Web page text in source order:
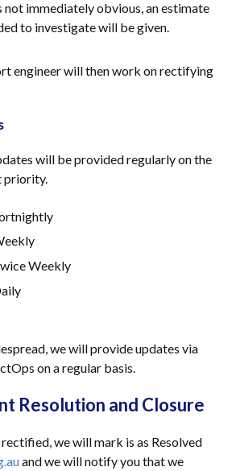
not immediately obvious, an estimate
to investigate will be given.
engineer will then work on rectifying
will be provided regularly on the
priority.
Weekly
we will provide updates via
on a regular basis.
Resolution and Closure
we will mark is as Resolved
and we will notify you that we